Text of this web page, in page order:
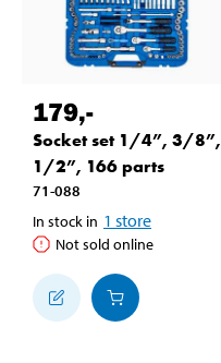
179,-
Socket set 1/4”, 3/8”,
1/2”, 166 parts
71-088
In stock in 1 store
Not sold online